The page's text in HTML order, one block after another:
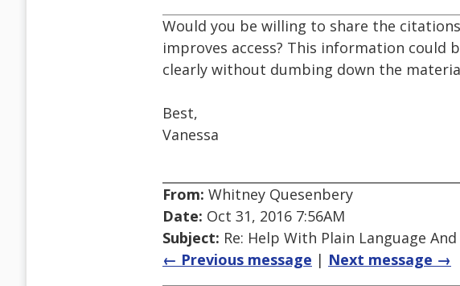
Would you be willing to share the
improves access? This information
clearly without dumbing down the
Best,
Vanessa
From: Whitney Quesenbery
Date: Oct 31, 2016 7:56AM
Subject: Re: Help With Plain Language
← Previous message | Next message →